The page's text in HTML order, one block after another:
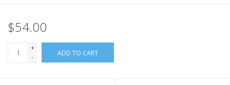
$54.00
+
-
ADD TO CART